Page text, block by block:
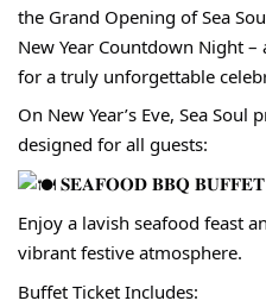
the Grand Opening of Sea
New Year Countdown Night
for a truly unforgettable
On New Year’s Eve, Sea
designed for all guests:
𝐒𝐄𝐀𝐅𝐎𝐎𝐃 𝐁𝐁𝐐 𝐁𝐔𝐅𝐅𝐄𝐓
Enjoy a lavish seafood feast
vibrant festive atmosphere.
Buffet Ticket Includes: